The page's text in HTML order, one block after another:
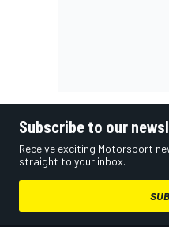
Subscribe to our
Receive exciting Motorsport
straight to your inbox.